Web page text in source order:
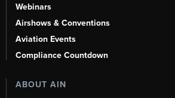
Webinars
Airshows & Conventions
Aviation Events
Compliance Countdown
ABOUT AIN